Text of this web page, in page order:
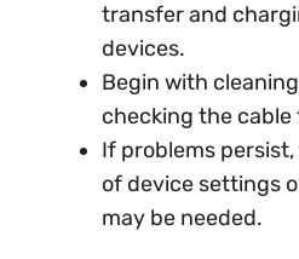
transfer and
devices.
Begin with
checking the
If problems
of device settings
may be needed.